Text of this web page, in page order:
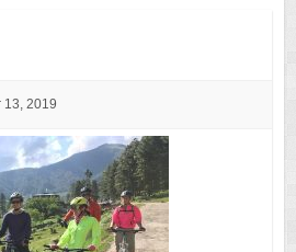
13, 2019